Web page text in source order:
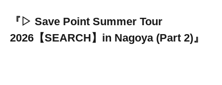
『▷ Save Point Summer Tour
2026【SEARCH】in Nagoya (Part 2)』